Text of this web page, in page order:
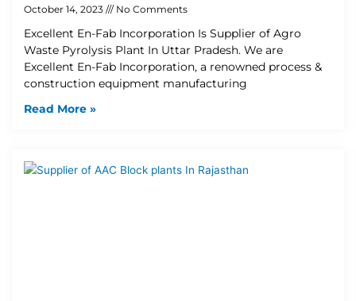
October 14, 2023 No Comments
Excellent En-Fab Incorporation Is Supplier of Agro
Waste Pyrolysis Plant In Uttar Pradesh. We are
Excellent En-Fab Incorporation, a renowned process &
construction equipment manufacturing
Read More »